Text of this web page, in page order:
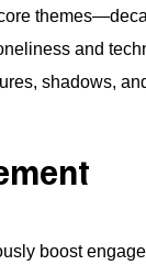
and
shadows,
boost